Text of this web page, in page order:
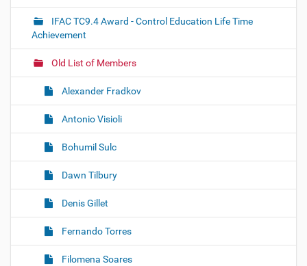
IFAC TC9.4 Award - Control Education Life Time
Achievement
Old List of Members
Alexander Fradkov
Antonio Visioli
Bohumil Sulc
Dawn Tilbury
Denis Gillet
Fernando Torres
Filomena Soares